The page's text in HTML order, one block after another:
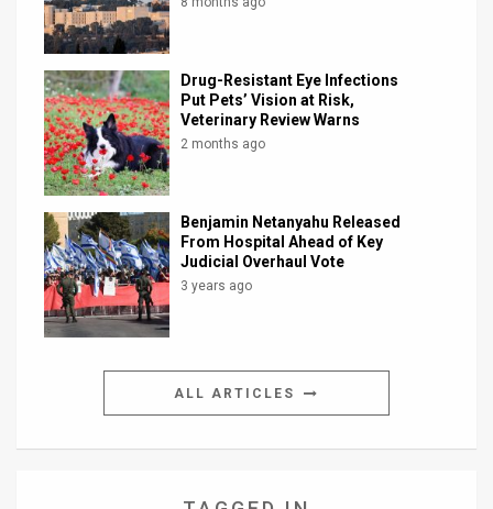
Drug-Resistant Eye Infections
Put Pets’ Vision at Risk,
Veterinary Review Warns
2 months ago
Benjamin Netanyahu Released
From Hospital Ahead of Key
Judicial Overhaul Vote
3 years ago
ALL ARTICLES